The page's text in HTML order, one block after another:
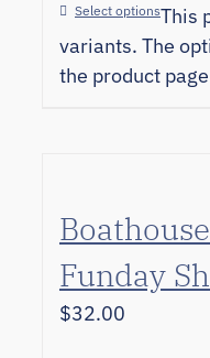
Select optionsThis
variants. The
the product page
Funday
$32.00